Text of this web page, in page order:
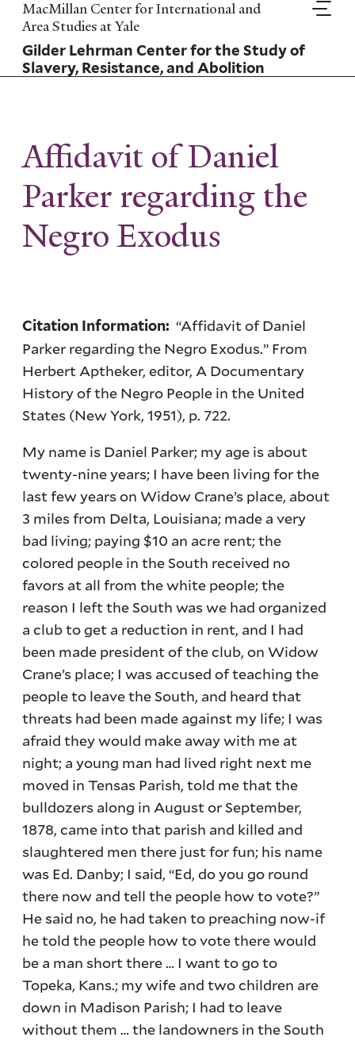
Skip
to
main
content
MacMillan Center for International and
Area Studies at Yale
Gilder Lehrman Center for the Study of
Slavery, Resistance, and Abolition
Affidavit of Daniel
Parker regarding the
Negro Exodus
Citation Information: “Affidavit of Daniel
Parker regarding the Negro Exodus.” From
Herbert Aptheker, editor, A Documentary
History of the Negro People in the United
States (New York, 1951), p. 722.
My name is Daniel Parker; my age is about
twenty-nine years; I have been living for the
last few years on Widow Crane’s place, about
3 miles from Delta, Louisiana; made a very
bad living; paying $10 an acre rent; the
colored people in the South received no
favors at all from the white people; the
reason I left the South was we had organized
a club to get a reduction in rent, and I had
been made president of the club, on Widow
Crane’s place; I was accused of teaching the
people to leave the South, and heard that
threats had been made against my life; I was
afraid they would make away with me at
night; a young man had lived right next me
moved in Tensas Parish, told me that the
bulldozers along in August or September,
1878, came into that parish and killed and
slaughtered men there just for fun; his name
was Ed. Danby; I said, “Ed, do you go round
there now and tell the people how to vote?”
He said no, he had taken to preaching now-if
he told the people how to vote there would
be a man short there … I want to go to
Topeka, Kans.; my wife and two children are
down in Madison Parish; I had to leave
without them … the landowners in the South